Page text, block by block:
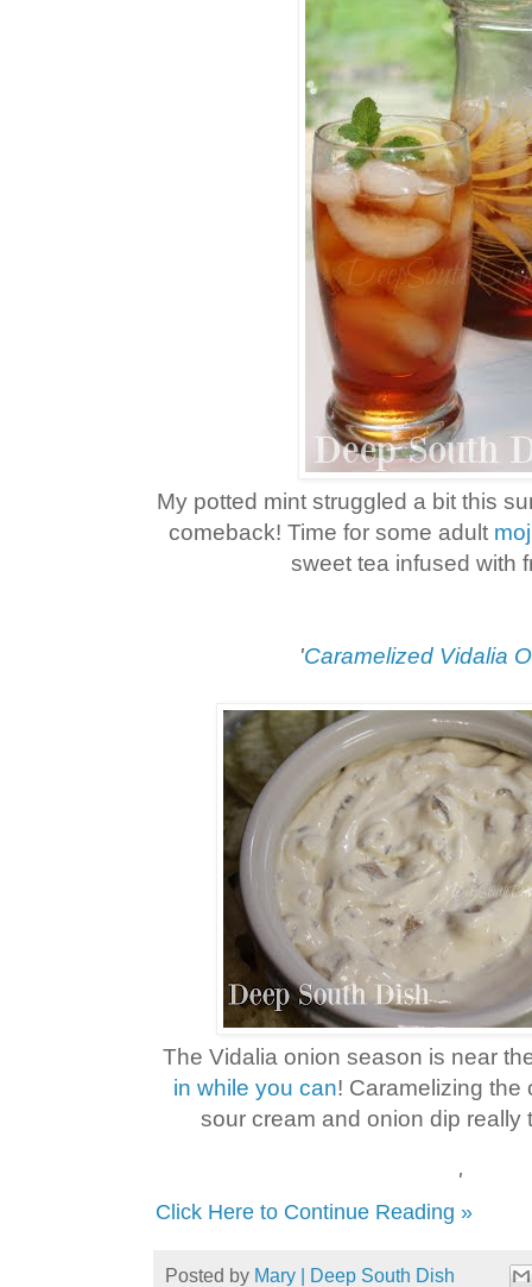
My potted mint struggled a bit this
comeback! Time for some adult
sweet tea infused with
'Caramelized Vidalia
The Vidalia onion season is near
in while you can! Caramelizing the
sour cream and onion dip really
'
Click Here to Continue Reading »
Posted by Mary | Deep South Dish